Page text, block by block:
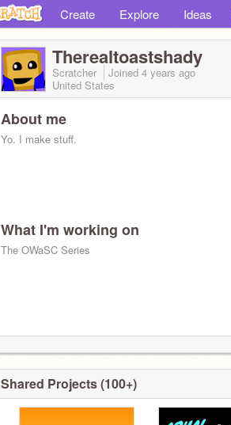
Create Explore Ideas
Therealtoastshady
Scratcher Joined 4 years ago
United States
About me
Yo. I make stuff.
What I'm working on
The OWaSC Series
Shared Projects (100+)